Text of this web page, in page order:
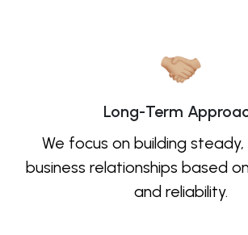
Long-Term
We focus on building
business relationships based
and reliability.